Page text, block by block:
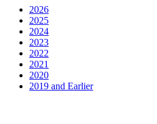
2026
2025
2024
2023
2022
2021
2020
2019 and Earlier